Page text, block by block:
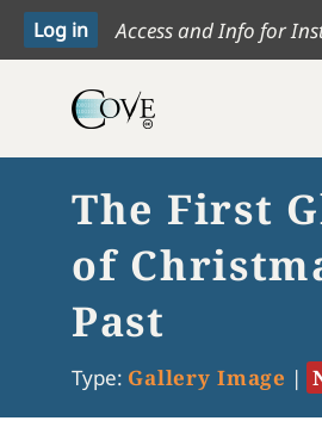
Access and Info for
The First
of
Past
Type: Gallery Image |